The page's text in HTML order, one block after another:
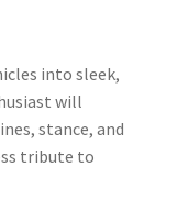
into sleek,
will
stance, and
tribute to